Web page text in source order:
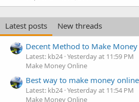
Latest posts
New threads
Decent Method to Make Money
Latest: kb24 Yesterday at 11:59 PM
Make Money Online
Best way to make money online
Latest: kb24 Yesterday at 11:54 PM
Make Money Online